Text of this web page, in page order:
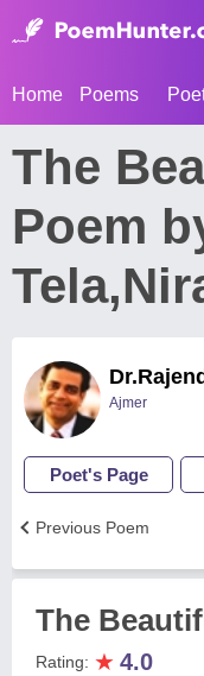
Home Poems
The
Poem
Ajmer
Poet's Page
Previous Poem
The
Rating: ★ 4.0